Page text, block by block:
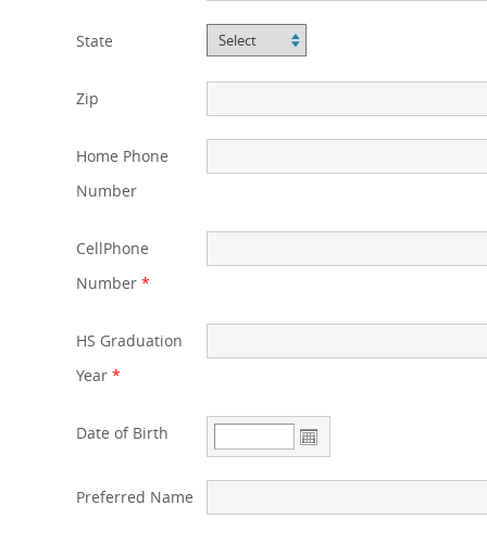
State
Zip
Home Phone
Number
CellPhone
Number *
HS Graduation
Year *
Date of Birth
Preferred Name